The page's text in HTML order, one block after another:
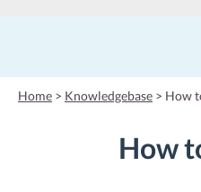
n
c
o
Home > Knowledgebase > How
How